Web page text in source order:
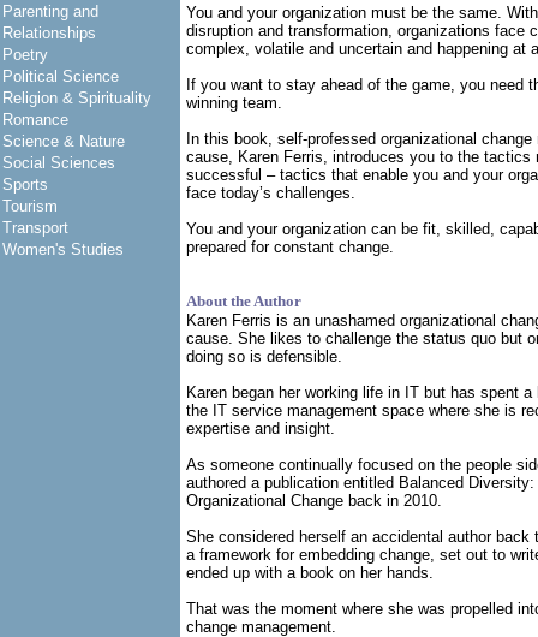
Parenting and
Relationships
Poetry
Political Science
Religion & Spirituality
Romance
Science & Nature
Social Sciences
Sports
Tourism
Transport
Women's Studies
You and your organization must be the same.
disruption and transformation, organizations face
complex, volatile and uncertain and happening at
If you want to stay ahead of the game, you need
winning team.
In this book, self-professed organizational
cause, Karen Ferris, introduces you to the tactics
successful – tactics that enable you and your
face today’s challenges.
You and your organization can be fit, skilled,
prepared for constant change.
About the Author
Karen Ferris is an unashamed organizational
cause. She likes to challenge the status quo but
doing so is defensible.
Karen began her working life in IT but has spent
the IT service management space where she is
expertise and insight.
As someone continually focused on the people
authored a publication entitled Balanced
Organizational Change back in 2010.
She considered herself an accidental author
a framework for embedding change, set out to
ended up with a book on her hands.
That was the moment where she was propelled
change management.